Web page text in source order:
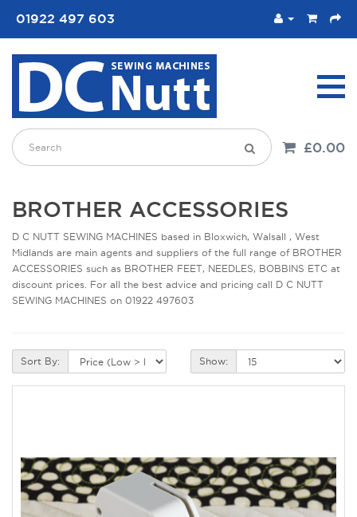
01922 497 603
£0.00
BROTHER ACCESSORIES
D C NUTT SEWING MACHINES based in Bloxwich, Walsall , West
Midlands are main agents and suppliers of the full range of BROTHER
ACCESSORIES such as BROTHER FEET, NEEDLES, BOBBINS ETC at
discount prices. For all the best advice and pricing call D C NUTT
SEWING MACHINES on 01922 497603
Sort By: Show: